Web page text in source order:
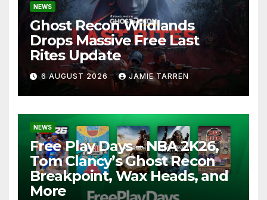
NEWS
Ghost Recon Wildlands
Drops Massive Free Last
Rites Update
6 AUGUST 2026 JAMIE TARREN
NEWS
Free Play Days – NBA 2K26,
Tom Clancy’s Ghost Recon
Breakpoint, Wax Heads, and
More